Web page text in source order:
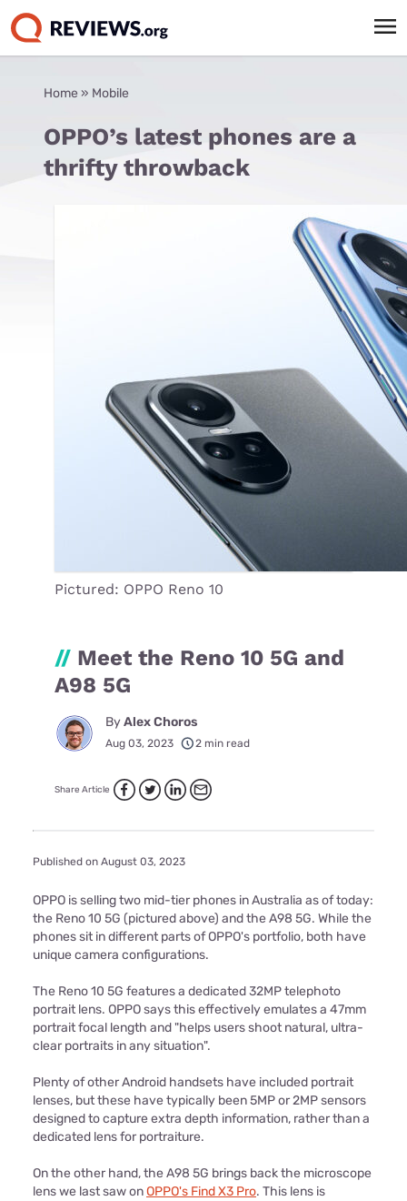
Home » Mobile
OPPO’s latest phones are a
thrifty throwback
Pictured: OPPO Reno 10
// Meet the Reno 10 5G and
A98 5G
ByAlex Choros
Aug 03, 2023 2 min read
Share Article
Published on August 03, 2023
OPPO is selling two mid-tier phones in Australia as of today:
the Reno 10 5G (pictured above) and the A98 5G. While the
phones sit in different parts of OPPO's portfolio, both have
unique camera configurations.
The Reno 10 5G features a dedicated 32MP telephoto
portrait lens. OPPO says this effectively emulates a 47mm
portrait focal length and "helps users shoot natural, ultra-
clear portraits in any situation".
Plenty of other Android handsets have included portrait
lenses, but these have typically been 5MP or 2MP sensors
designed to capture extra depth information, rather than a
dedicated lens for portraiture.
On the other hand, the A98 5G brings back the microscope
lens we last saw onOPPO's Find X3 Pro. This lens is